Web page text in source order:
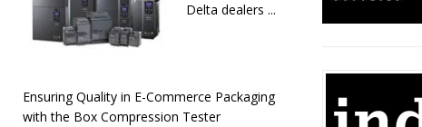
Delta dealers ...
Ensuring Quality in E-Commerce Packaging
with the Box Compression Tester